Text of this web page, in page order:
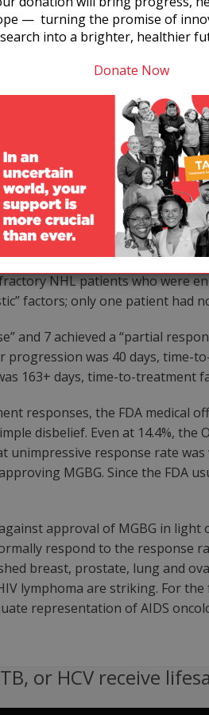
Committee, a vote of 8 to
the FDA stipulated that when
of the NCI’s Eastern
Taxol with all approved
III study are efficacy, toxicity,
presented its data on
one “potentially curative”
or are intolerant to standard,
NHL patients who were
factors; only one patient had
and 7 achieved a “partial
was 40 days, time-
163+ days, time-to-treatment
responses, the FDA medical
disbelief. Even at 14.4%,
unimpressive response rate
MGBG. Since the FDA
approval of MGBG in light
respond to the response
breast, prostate, lung and
lymphoma are striking. For
representation of AIDS
or HCV receive
— turning the promise of
into a brighter, healthier
Donate Now